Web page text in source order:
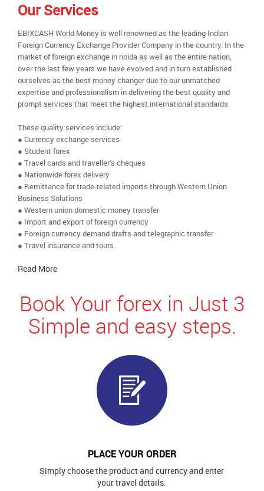
Our Services
EBIXCASH World Money is well renowned as the leading Indian
Foreign Currency Exchange Provider Company in the country. In the
market of foreign exchange in noida as well as the entire nation,
over the last few years we have evolved and in turn established
ourselves as the best money changer due to our unmatched
expertise and professionalism in delivering the best quality and
prompt services that meet the highest international standards
These quality services include:
● Currency exchange services
● Student forex
● Travel cards and traveller’s cheques
● Nationwide forex delivery
● Remittance for trade-related imports through Western Union
Business Solutions
● Western union domestic money transfer
● Import and export of foreign currency
● Foreign currency demand drafts and telegraphic transfer
● Travel insurance and tours.
Read More
Book Your forex in Just 3
Simple and easy steps.
PLACE YOUR ORDER
Simply choose the product and currency and enter
your travel details.